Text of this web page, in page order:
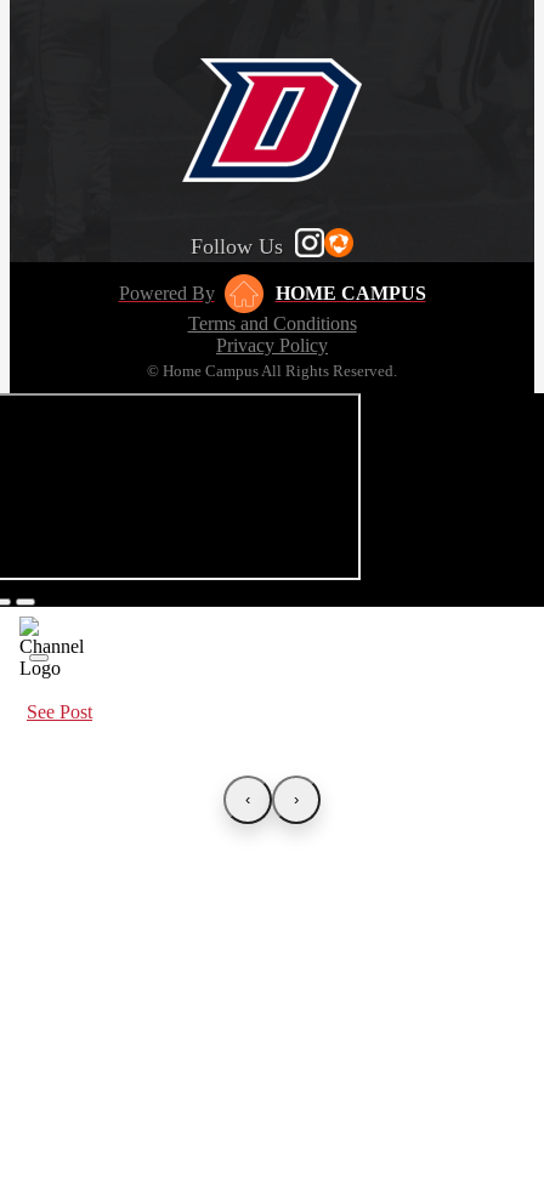
Follow Us
Powered By
HOME CAMPUS
Terms and Conditions
Privacy Policy
© Home Campus All Rights Reserved.
See Post
‹ ›